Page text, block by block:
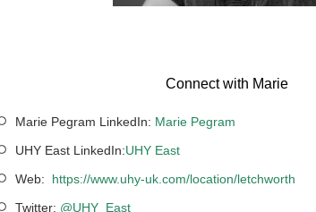
Connect with Marie
Marie Pegram LinkedIn: Marie Pegram
UHY East LinkedIn:UHY East
Web:
https://www.uhy-uk.com/location/letchworth
Twitter: @UHY_East